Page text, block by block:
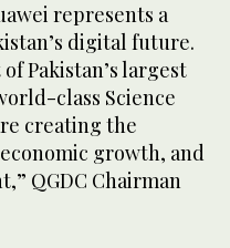
represents a
digital future.
Pakistan’s largest
class Science
creating the
growth, and
QGDC Chairman